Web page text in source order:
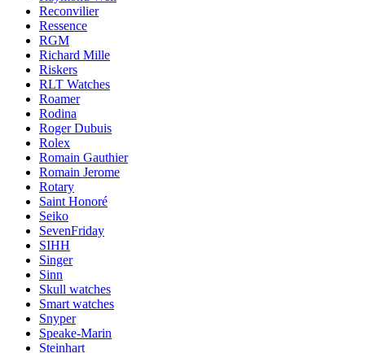
Reconvilier
Ressence
RGM
Richard Mille
Riskers
RLT Watches
Roamer
Rodina
Roger Dubuis
Rolex
Romain Gauthier
Romain Jerome
Rotary
Saint Honoré
Seiko
SevenFriday
SIHH
Singer
Sinn
Skull watches
Smart watches
Snyper
Speake-Marin
Steinhart